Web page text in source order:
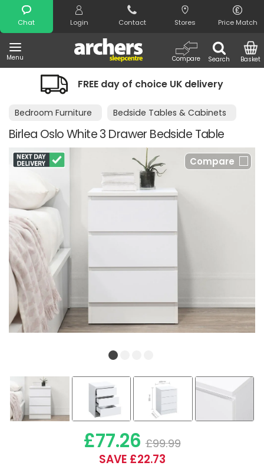
Chat Login Contact Stores Price Match
Menu Search
Compare Basket
Search
FREE day of choice UK delivery
Bedroom Furniture Bedside Tables & Cabinets
Birlea Oslo White 3 Drawer Bedside Table
Compare
£77.26 £99.99
SAVE £22.73